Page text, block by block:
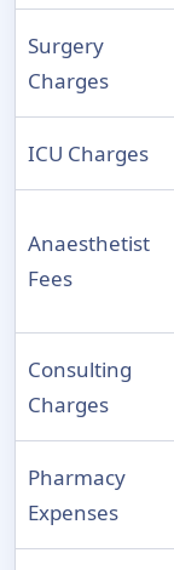
Surgery
Charges
ICU Charges
Anaesthetist
Fees
Consulting
Charges
Pharmacy
Expenses